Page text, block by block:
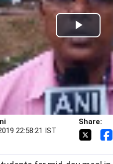
Play
Video
22:58:21 IST
Share: